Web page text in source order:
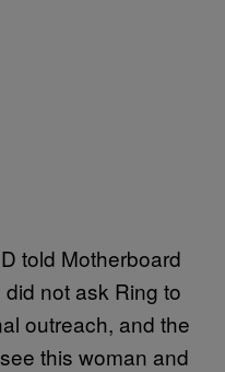
told Motherboard
did not ask Ring to
outreach, and the
this woman and